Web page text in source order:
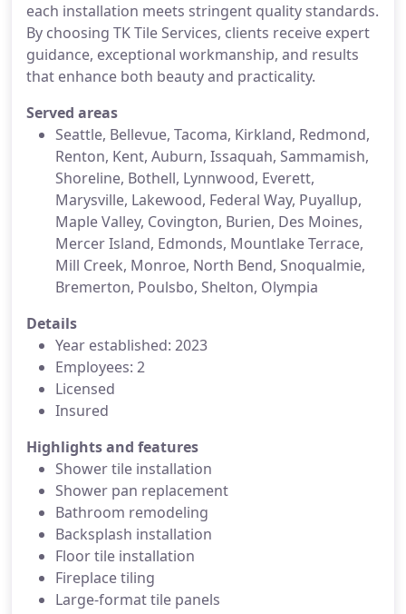
each installation meets stringent quality standards.
By choosing TK Tile Services, clients receive expert
guidance, exceptional workmanship, and results
that enhance both beauty and practicality.
Served areas
Seattle, Bellevue, Tacoma, Kirkland, Redmond,
Renton, Kent, Auburn, Issaquah, Sammamish,
Shoreline, Bothell, Lynnwood, Everett,
Marysville, Lakewood, Federal Way, Puyallup,
Maple Valley, Covington, Burien, Des Moines,
Mercer Island, Edmonds, Mountlake Terrace,
Mill Creek, Monroe, North Bend, Snoqualmie,
Bremerton, Poulsbo, Shelton, Olympia
Details
Year established: 2023
Employees: 2
Licensed
Insured
Highlights and features
Shower tile installation
Shower pan replacement
Bathroom remodeling
Backsplash installation
Floor tile installation
Fireplace tiling
Large-format tile panels